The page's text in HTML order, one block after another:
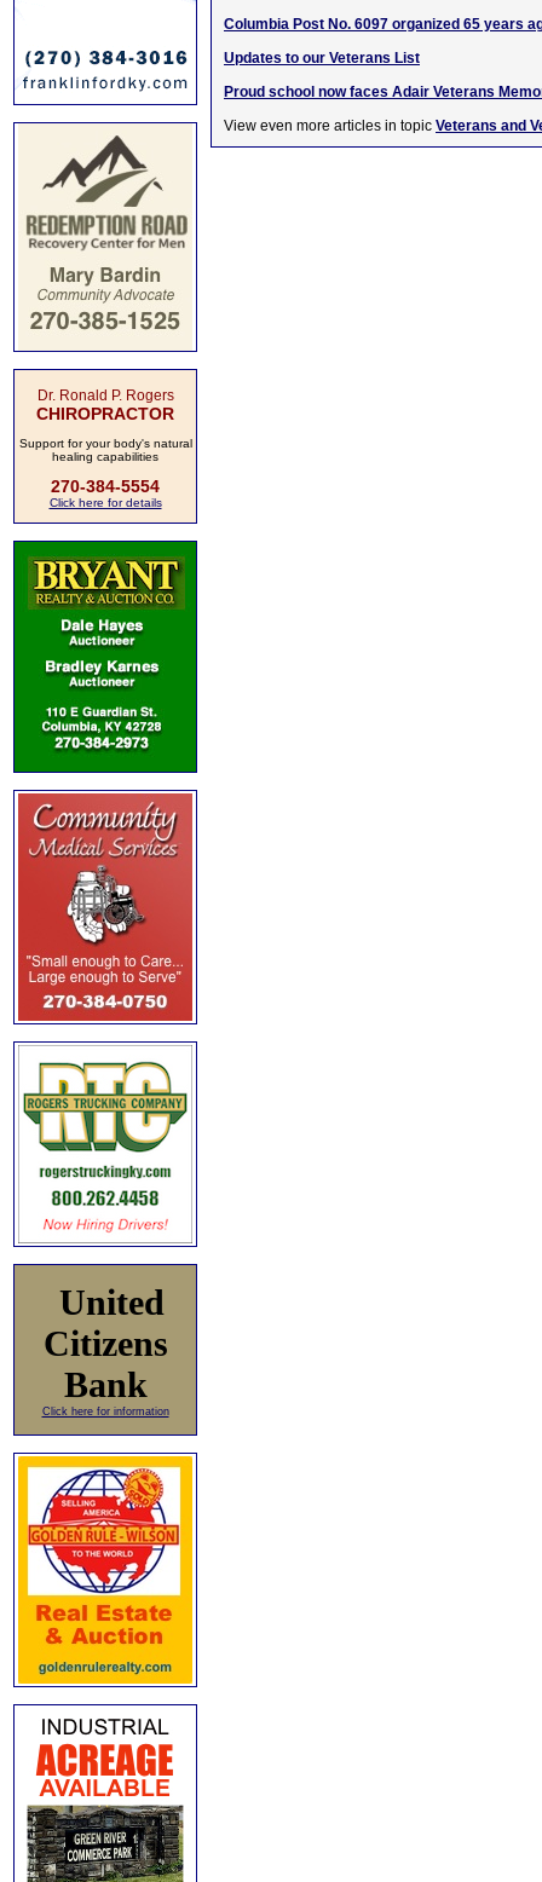
Dr. Ronald P. Rogers
CHIROPRACTOR
Support for your body's natural
healing capabilities
270-384-5554
Click here for details
United
Citizens
Bank
Click here for information
Columbia Post No. 6097 organized 65 years
Updates to our Veterans List
Proud school now faces Adair Veterans
View even more articles in topic Veterans and